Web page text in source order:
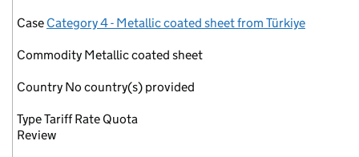
Case Category 4 - Metallic coated sheet from Türkiye
Commodity Metallic coated sheet
Country No country(s) provided
TypeTariff Rate Quota
Review